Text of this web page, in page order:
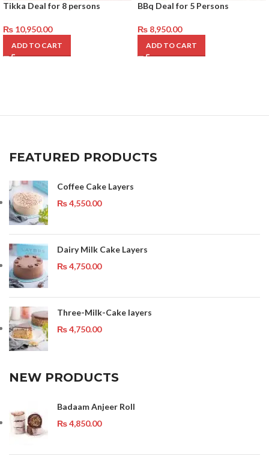
Tikka Deal for 8 persons
₨ 10,950.00
ADD TO CART
BBq Deal for 5 Persons
₨ 8,950.00
ADD TO CART
FEATURED PRODUCTS
Coffee Cake Layers
₨4,550.00
Dairy Milk Cake Layers
₨4,750.00
Three-Milk-Cake layers
₨4,750.00
NEW PRODUCTS
Badaam Anjeer Roll
₨4,850.00